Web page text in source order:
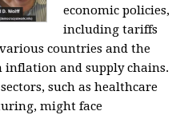
economic policies,
including tariffs
countries and the
inflation and supply chains.
such as healthcare
might face